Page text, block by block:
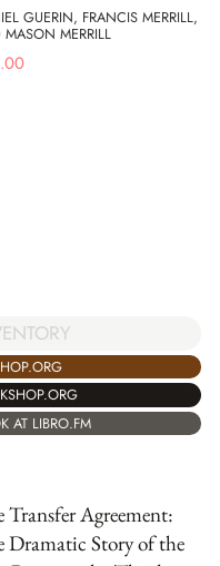
GUERIN, FRANCIS MERRILL,
MERRILL
AT LIBRO.FM
Transfer Agreement:
Dramatic Story of the